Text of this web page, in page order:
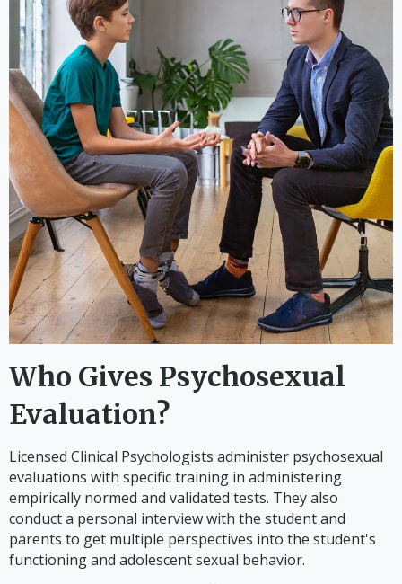
Who Gives Psychosexual
Evaluation?
Licensed Clinical Psychologists administer psychosexual
evaluations with specific training in administering
empirically normed and validated tests. They also
conduct a personal interview with the student and
parents to get multiple perspectives into the student's
functioning and adolescent sexual behavior.